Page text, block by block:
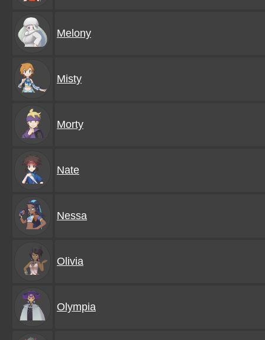
Melony
Misty
Morty
Nate
Nessa
Olivia
Olympia